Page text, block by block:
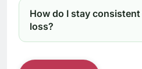
How do I stay
loss?